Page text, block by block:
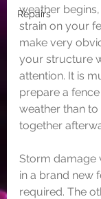
Repairs
weather
strain on your
make very
your structure
attention. It is
prepare a
weather than
together
Storm damage
in a brand new
required. The